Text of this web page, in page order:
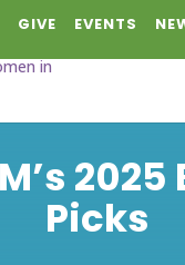
GIVE EVENTS
2025
Picks